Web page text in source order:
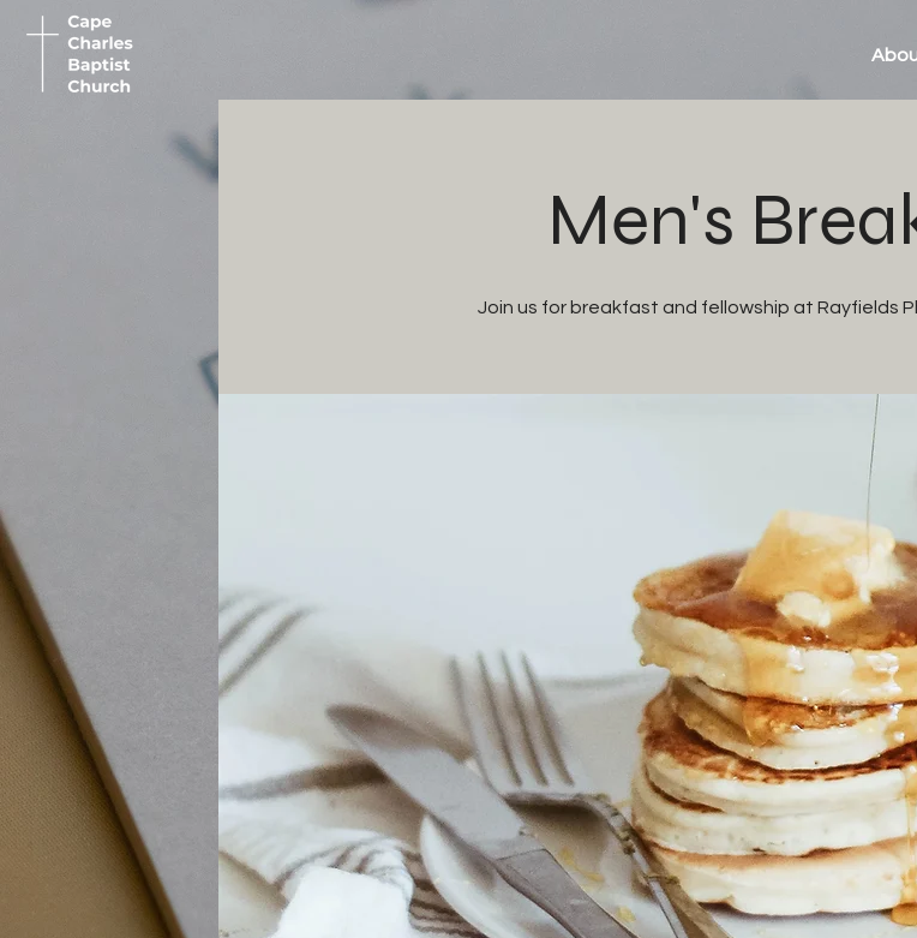
Men's
Join us for breakfast and fellowship at Rayfields